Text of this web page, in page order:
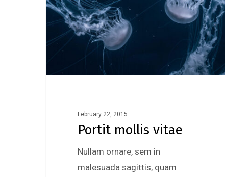
February 22, 2015
Portit mollis vitae
Nullam ornare, sem in
malesuada sagittis, quam